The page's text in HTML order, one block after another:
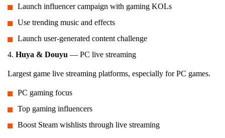
Launch influencer campaign with gaming KOLs
Use trending music and effects
Launch user-generated content challenge
4. Huya & Douyu — PC live streaming
Largest game live streaming platforms, especially for PC games.
PC gaming focus
Top gaming influencers
Boost Steam wishlists through live streaming